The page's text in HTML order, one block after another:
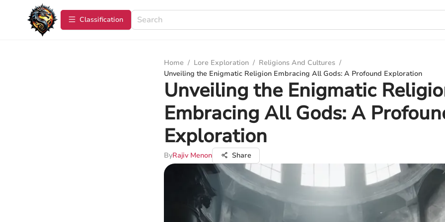
Сlassification
Home / Lore Exploration / Religions And Cultures /
Unveiling the Enigmatic Religion Embracing All Gods: A Profound Exploration
Unveiling the Enigmatic
Embracing All Gods: A
Exploration
ByRajiv Menon Share